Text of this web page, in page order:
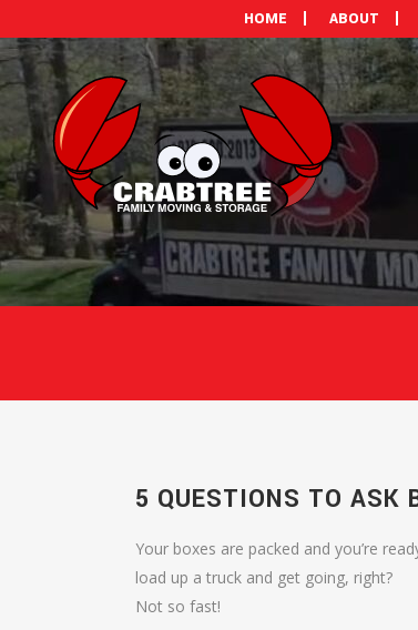
HOME ABOUT
5 QUESTIONS TO ASK
Your boxes are packed and you’re
load up a truck and get going, right?
Not so fast!